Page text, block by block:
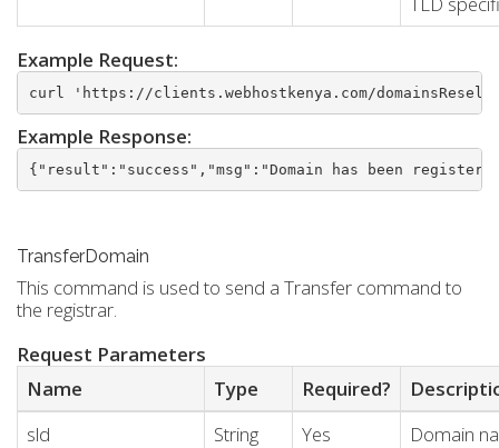
Example Request:
curl 'https://clients.webhostkenya.com/
Example Response:
{"result":"success","msg":"Domain has been
TransferDomain
This command is used to send a Transfer command to
the registrar.
Request Parameters
Name
Type Required?
sld
String Yes
Domain